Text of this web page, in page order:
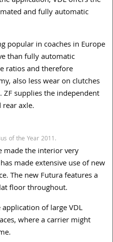
and fully automatic
popular in coaches in Europe
than fully automatic
ratios and therefore
also less wear on clutches
supplies the independent
axle.
of the Year 2011.
made the interior very
made extensive use of new
The new Futura features a
floor throughout.
of large VDL
where a carrier might